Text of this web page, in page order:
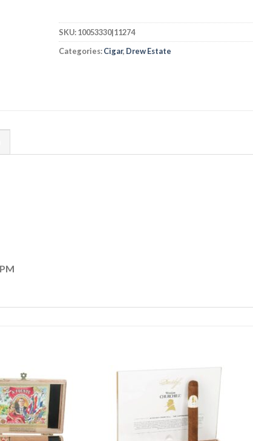
SKU:10053330|11274
Categories:Cigar, Drew Estate